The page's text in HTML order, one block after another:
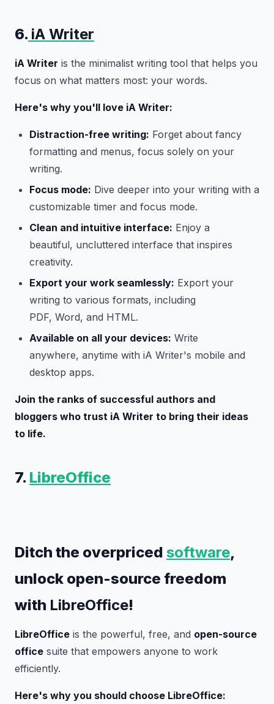
6. iA Writer
iA Writer is the minimalist writing tool that helps you
focus on what matters most: your words.
Here's why you'll love iA Writer:
Distraction-free writing: Forget about fancy
formatting and menus, focus solely on your
writing.
Focus mode: Dive deeper into your writing with a
customizable timer and focus mode.
Clean and intuitive interface: Enjoy a
beautiful, uncluttered interface that inspires
creativity.
Export your work seamlessly: Export your
writing to various formats, including
PDF, Word, and HTML.
Available on all your devices: Write
anywhere, anytime with iA Writer's mobile and
desktop apps.
Join the ranks of successful authors and
bloggers who trust iA Writer to bring their ideas
to life.
7. LibreOffice
Ditch the overpriced software,
unlock open-source freedom
with LibreOffice!
LibreOffice is the powerful, free, and open-source
office suite that empowers anyone to work
efficiently.
Here's why you should choose LibreOffice: